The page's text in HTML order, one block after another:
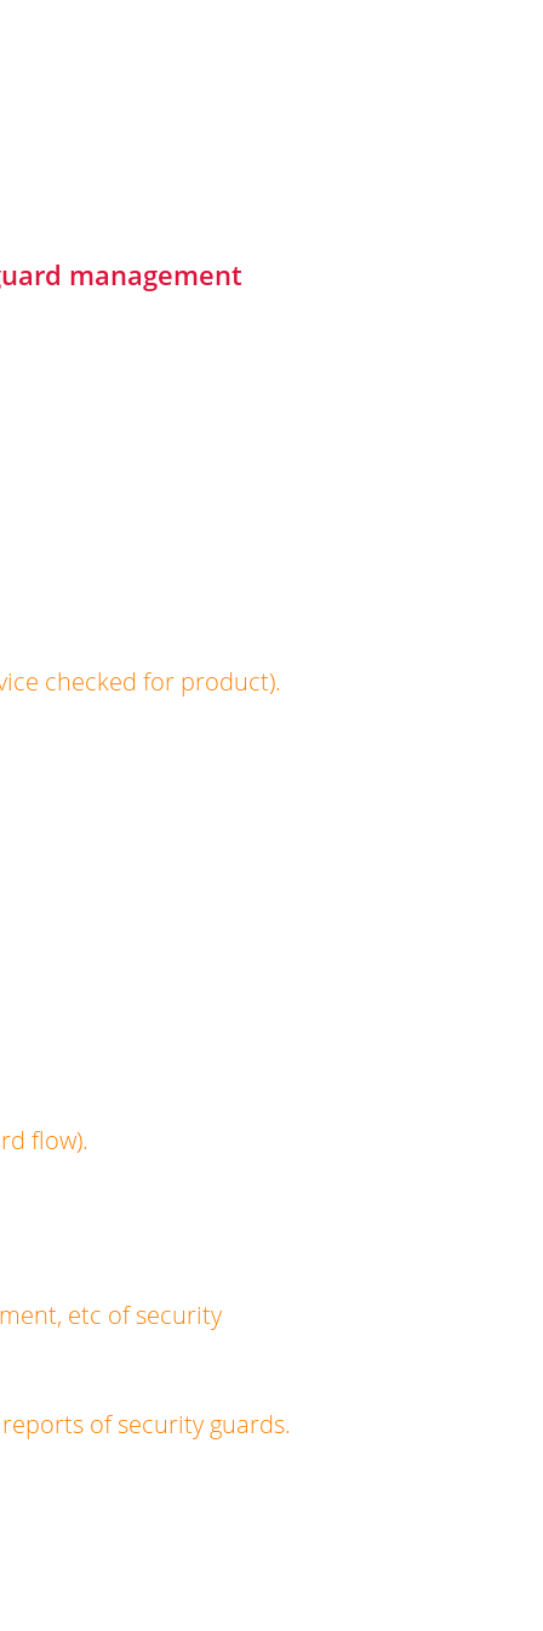
management
checked for product).
flow).
etc of security
of security guards.